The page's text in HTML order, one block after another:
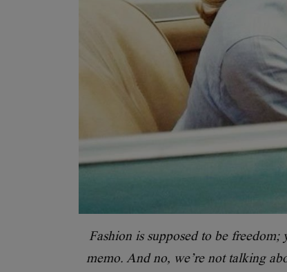
Fashion is supposed to be
memo. And no, we’re not talking